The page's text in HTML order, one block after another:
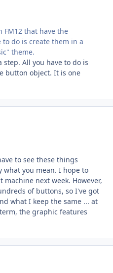
FM12 that have the
to do is create them in a
theme.
step. All you have to do is
button object. It is one
to see these things
what you mean. I hope to
machine next week. However,
of buttons, so I've got
what I keep the same ... at
the graphic features